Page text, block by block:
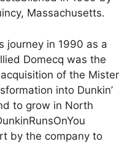
Massachusetts.
journey in 1990 as a
Domecq was the
of the Mister
into Dunkin’
to grow in North
by the company to